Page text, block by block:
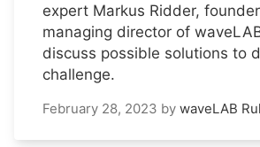
expert Markus Ridder,
managing director of
discuss possible solutions to
challenge.
February 28, 2023 by waveLAB